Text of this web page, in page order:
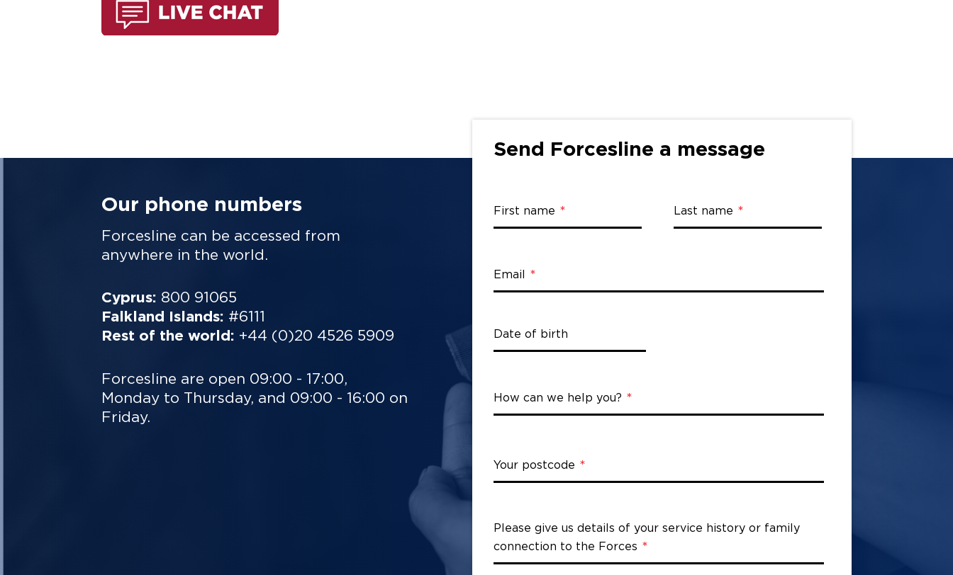
Send Forcesline a message
First name Last name
Email
Date of birth
How can we help you?
Your postcode
Please give us details of your service history or family
connection to the Forces
Our phone numbers
Forcesline can be accessed from
anywhere in the world.
Cyprus: 800 91065
Falkland Islands: #6111
Rest of the world: +44 (0)20 4526 5909
Forcesline are open 09:00 - 17:00,
Monday to Thursday, and 09:00 - 16:00 on
Friday.